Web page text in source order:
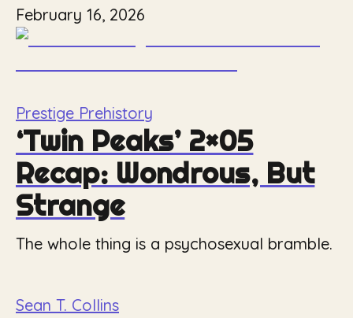
February 16, 2026
Prestige Prehistory
‘Twin Peaks’ 2×05
Recap: Wondrous, But
Strange
The whole thing is a psychosexual bramble.
Sean T. Collins